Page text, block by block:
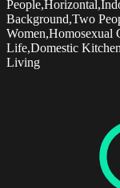
Background,Two
Women,Homosexual
Life,Domestic
Living